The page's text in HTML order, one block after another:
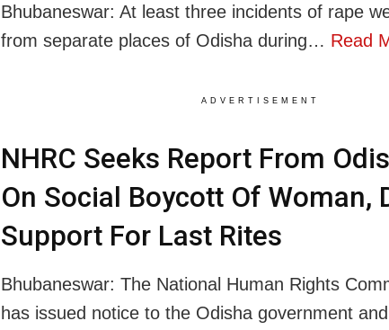
Bhubaneswar: At least three incidents of rape
from separate places of Odisha during… Read
ADVERTISEMENT
NHRC Seeks Report From
On Social Boycott Of Woman,
Support For Last Rites
Bhubaneswar: The National Human Rights
has issued notice to the Odisha government